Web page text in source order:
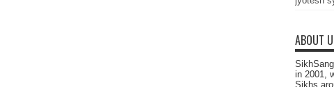
ABOUT
in 2001,
Sikhs